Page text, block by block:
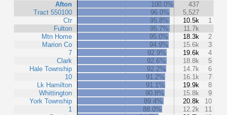
Afton
Tract 550100
Ctr
Fulton
Mtn Home
Marion Co
7
Clark
Hale Township
10
Lk Hamilton
Whittington
York Township
1
100.0%
437
96.0%
5,527
95.8%
10.5k
1
95.7%
11.7k
95.0%
18.3k
2
94.9%
15.6k
3
92.9%
19.6k
4
92.6%
18.8k
5
92.2%
14.7k
6
91.2%
16.1k
7
91.1%
19.9k
8
90.8%
15.8k
9
89.4%
20.8k
10
88.0%
12.2k
11